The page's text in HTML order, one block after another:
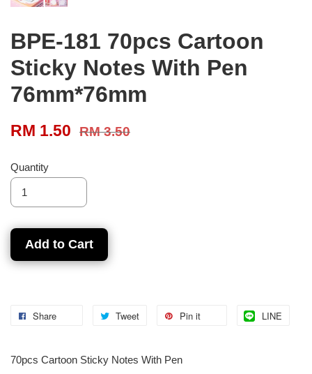
BPE-181 70pcs Cartoon
Sticky Notes With Pen
76mm*76mm
RM 1.50 RM 3.50
Quantity
Add to Cart
Share Tweet Pin it LINE
70pcs Cartoon Sticky Notes With Pen